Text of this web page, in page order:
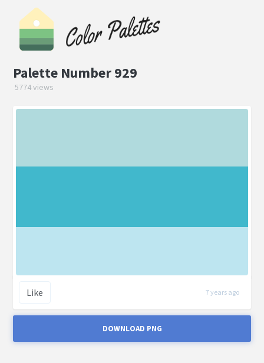
Palette Number 929
5774 views
Like 7 years ago
DOWNLOAD PNG